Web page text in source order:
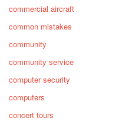
commercial aircraft
common mistakes
community
community service
computer security
computers
concert tours